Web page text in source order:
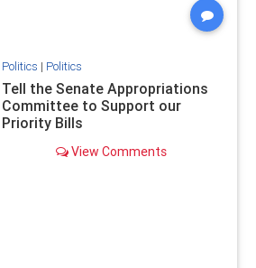
Politics | Politics
Tell the Senate Appropriations
Committee to Support our
Priority Bills
View Comments